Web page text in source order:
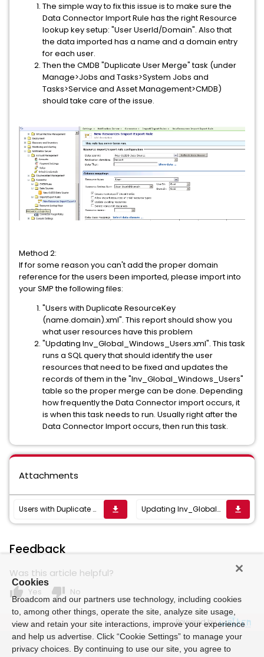
The simple way to fix this issue is to make sure the
Data Connector Import Rule has the right Resource
lookup key setup: "User UserId/Domain". Also that
the data imported has a name and a domain entry
for each user.
Then the CMDB "Duplicate User Merge" task (under
Manage>Jobs and Tasks>System Jobs and
Tasks>Service and Asset Management>CMDB)
should take care of the issue.
Method 2:
If for some reason you can't add the proper domain
reference for the users been imported, please import into
your SMP the following files:
"Users with Duplicate ResourceKey
(name.domain).xml". This report should show you
what user resources have this problem
"Updating Inv_Global_Windows_Users.xml". This task
runs a SQL query that should identify the user
resources that need to be fixed and updates the
records of them in the "Inv_Global_Windows_Users"
table so the proper merge can be done. Depending
how frequently the Data Connector import occurs, it
is when this task needs to run. Usually right after the
Data Connector Import occurs, then run this task.
Attachments
Users with Duplicate ResourceKey (name.domain).xml get_app Updating Inv_Global_Windows_Users.xml get_app
Feedback
Was this article helpful?
thumb_up Yes thumb_down No
Powered by
Cookies
Broadcom and our partners use technology, including cookies
to, among other things, operate the site, analyze site usage,
view and retain your site interactions, improve your experience
and help us advertise. Click “Cookie Settings” to manage your
privacy choices. By continuing to use our site, you agree to